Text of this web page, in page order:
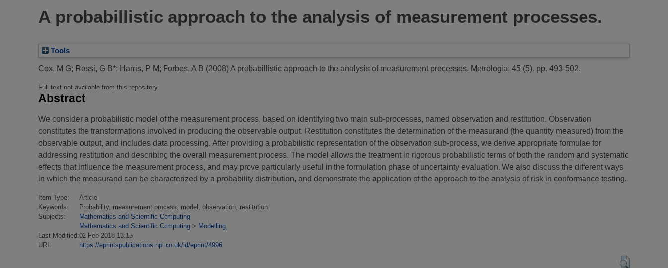
A probabillistic approach to the analysis of measurement processes.
Tools
Cox, M G; Rossi, G B*; Harris, P M; Forbes, A B (2008)A probabillistic approach to the analysis of measurement processes. Metrologia, 45 (5). pp. 493-502.
Full text not available from this repository.
Abstract
We consider a probabilistic model of the measurement process, based on identifying two main sub-processes, named observation and restitution. Observation
constitutes the transformations involved in producing the observable output. Restitution constitutes the determination of the measurand (the quantity measured) from the
observable output, and includes data processing. After providing a probabilistic representation of the observation sub-process, we derive appropriate formulae for
addressing restitution and describing the overall measurement process. The model allows the treatment in rigorous probabilistic terms of both the random and systematic
effects that influence the measurement process, and may prove particularly useful in the formulation phase of uncertainty evaluation. We also discuss the different ways
in which the measurand can be characterized by a probability distribution, and demonstrate the application of the approach to the analysis of risk in conformance testing.
Item Type:
Article
Keywords:
Probability, measurement process, model, observation, restitution
Subjects:
Mathematics and Scientific Computing
Mathematics and Scientific Computing > Modelling
Last Modified:02 Feb 2018 13:15
URI:
https://eprintspublications.npl.co.uk/id/eprint/4996